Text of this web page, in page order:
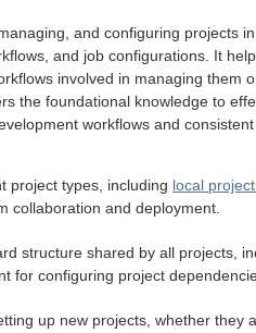
and configuring projects
and job configurations. It
involved in managing them
the foundational knowledge to
workflows and
project types, including local
collaboration and deployment.
structure shared by all projects,
for configuring project
up new projects, whether they